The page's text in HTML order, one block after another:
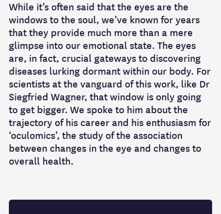
While it’s often said that the eyes are the
windows to the soul, we’ve known for years
that they provide much more than a mere
glimpse into our emotional state. The eyes
are, in fact, crucial gateways to discovering
diseases lurking dormant within our body. For
scientists at the vanguard of this work, like Dr
Siegfried Wagner, that window is only going
to get bigger. We spoke to him about the
trajectory of his career and his enthusiasm for
‘oculomics’, the study of the association
between changes in the eye and changes to
overall health.